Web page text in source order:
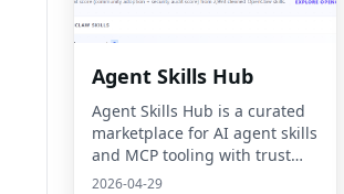
Agent Skills Hub
Agent Skills Hub is a curated
marketplace for AI agent skills
and MCP tooling with trust
signals and practical
2026-04-29